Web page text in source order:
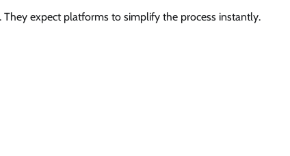
expect platforms to simplify the process instantly.